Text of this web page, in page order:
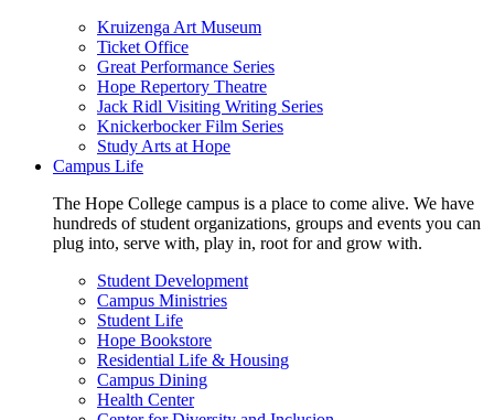
Kruizenga Art Museum
Ticket Office
Great Performance Series
Hope Repertory Theatre
Jack Ridl Visiting Writing Series
Knickerbocker Film Series
Study Arts at Hope
Campus Life
The Hope College campus is a place to come alive. We have
hundreds of student organizations, groups and events you can
plug into, serve with, play in, root for and grow with.
Student Development
Campus Ministries
Student Life
Hope Bookstore
Residential Life & Housing
Campus Dining
Health Center